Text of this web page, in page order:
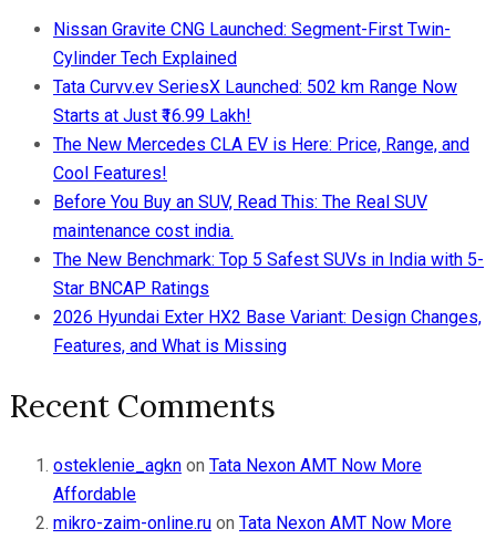
Nissan Gravite CNG Launched: Segment-First Twin-
Cylinder Tech Explained
Tata Curvv.ev SeriesX Launched: 502 km Range Now
Starts at Just ₹16.99 Lakh!
The New Mercedes CLA EV is Here: Price, Range, and
Cool Features!
Before You Buy an SUV, Read This: The Real SUV
maintenance cost india.
The New Benchmark: Top 5 Safest SUVs in India with 5-
Star BNCAP Ratings
2026 Hyundai Exter HX2 Base Variant: Design Changes,
Features, and What is Missing
Recent Comments
osteklenie_agkn on Tata Nexon AMT Now More
Affordable
mikro-zaim-online.ru on Tata Nexon AMT Now More